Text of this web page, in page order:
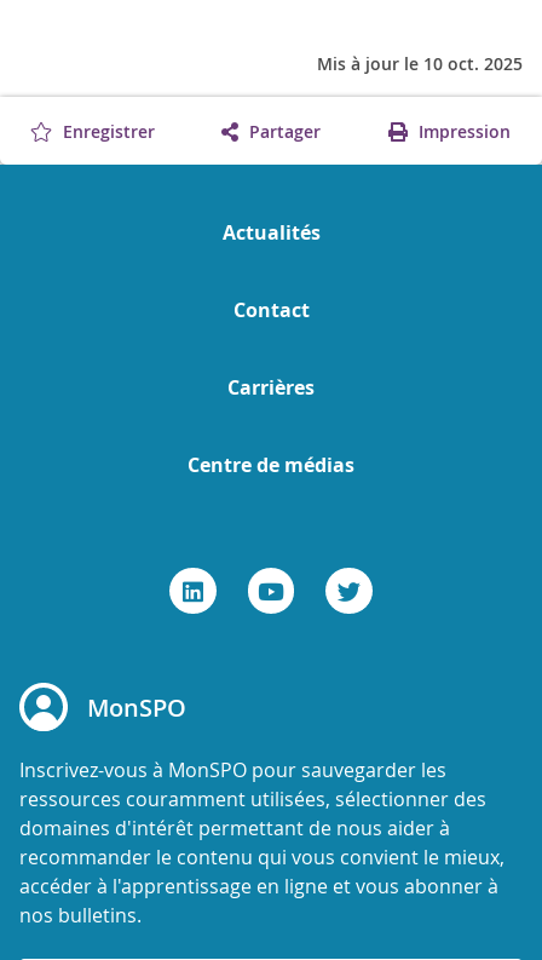
Mis à jour le 10 oct. 2025
Enregistrer Partager Impression
Actualités
Contact
Carrières
Centre de médias
MonSPO
Inscrivez-vous à MonSPO pour sauvegarder les
ressources couramment utilisées, sélectionner des
domaines d'intérêt permettant de nous aider à
recommander le contenu qui vous convient le mieux,
accéder à l'apprentissage en ligne et vous abonner à
nos bulletins.